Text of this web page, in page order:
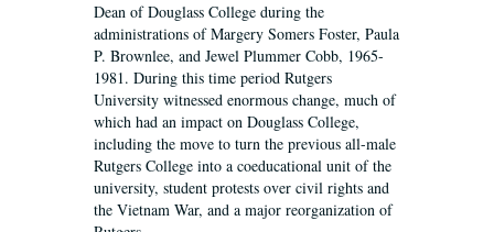
Dean of Douglass College during the
administrations of Margery Somers Foster, Paula
P. Brownlee, and Jewel Plummer Cobb, 1965-
1981. During this time period Rutgers
University witnessed enormous change, much of
which had an impact on Douglass College,
including the move to turn the previous all-male
Rutgers College into a coeducational unit of the
university, student protests over civil rights and
the Vietnam War, and a major reorganization of